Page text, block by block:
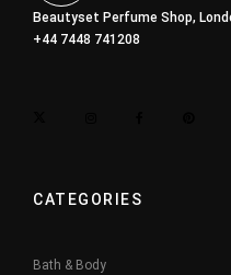
Beautyset Perfume Shop,
+44 7448 741208
CATEGORIES
Bath & Body